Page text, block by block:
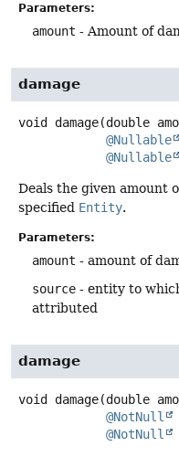
Parameters:
amount - Amount of
damage
void damage(double
@Nullable
@Nullable
Deals the given amount
specified Entity.
Parameters:
amount - amount of
source - entity to
attributed
damage
void damage(double
@NotNull
@NotNull